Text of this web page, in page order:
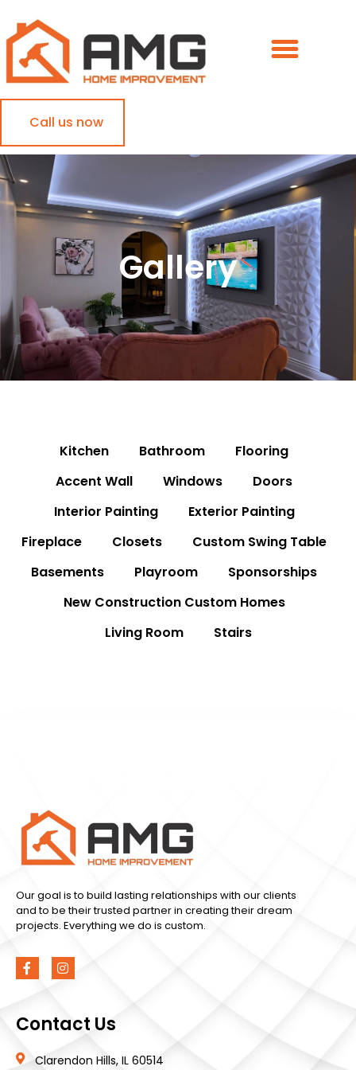
Call us now
Gallery
Kitchen Bathroom
Flooring
Accent Wall
Windows
Doors
Interior Painting
Exterior Painting
Fireplace
Closets
Custom Swing Table
Basements
Playroom
Sponsorships
New Construction Custom Homes
Living Room
Stairs
Our goal is to build lasting relationships with our clients
and to be their trusted partner in creating their dream
projects. Everything we do is custom.
Contact Us
Clarendon Hills, IL 60514